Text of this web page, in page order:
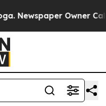
Owner Calls